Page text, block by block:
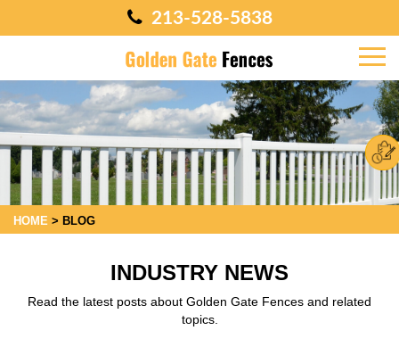
213-528-5838
HOME > BLOG
INDUSTRY NEWS
Read the latest posts about Golden Gate Fences and related
topics.